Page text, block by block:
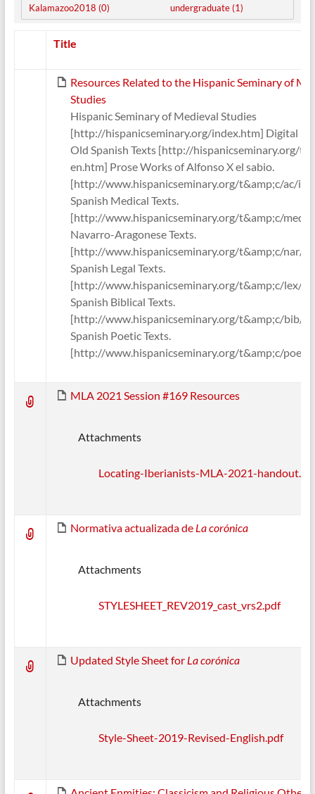
Kalamazoo2018 (0)
undergraduate (1)
Title
Resources Related to the Hispanic Seminary of
Studies
Hispanic Seminary of Medieval Studies
[http://hispanicseminary.org/index.htm] Digital
Old Spanish Texts [http://hispanicseminary.org/
en.htm] Prose Works of Alfonso X el sabio.
[http://www.hispanicseminary.org/t&amp;c/ac/
Spanish Medical Texts.
[http://www.hispanicseminary.org/t&amp;c/med/
Navarro-Aragonese Texts.
[http://www.hispanicseminary.org/t&amp;c/nar/
Spanish Legal Texts.
[http://www.hispanicseminary.org/t&amp;c/lex/
Spanish Biblical Texts.
[http://www.hispanicseminary.org/t&amp;c/bib/
Spanish Poetic Texts.
[http://www.hispanicseminary.org/t&amp;c/poe/
MLA 2021 Session #169 Resources
Attachments
Locating-Iberianists-MLA-2021-
Normativa actualizada de La corónica
Attachments
STYLESHEET_REV2019_cast_vrs2.pdf
Updated Style Sheet for La corónica
Attachments
Style-Sheet-2019-Revised-English.pdf